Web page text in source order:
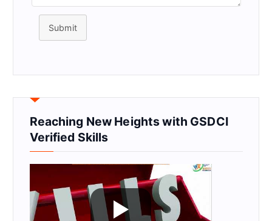
Submit
Reaching New Heights with GSDCI
Verified Skills